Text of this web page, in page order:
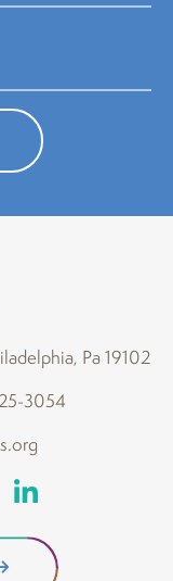
Pa 19102
3054